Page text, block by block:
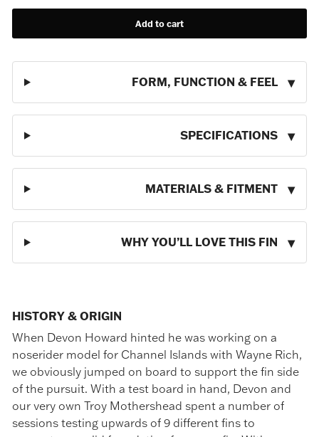
Add to cart
FORM, FUNCTION & FEEL
SPECIFICATIONS
MATERIALS & FITMENT
WHY YOU’LL LOVE THIS FIN
HISTORY & ORIGIN
When Devon Howard hinted he was working on a
noserider model for Channel Islands with Wayne Rich,
we obviously jumped on board to support the fin side
of the pursuit. With a test board in hand, Devon and
our very own Troy Mothershead spent a number of
sessions testing upwards of 9 different fins to